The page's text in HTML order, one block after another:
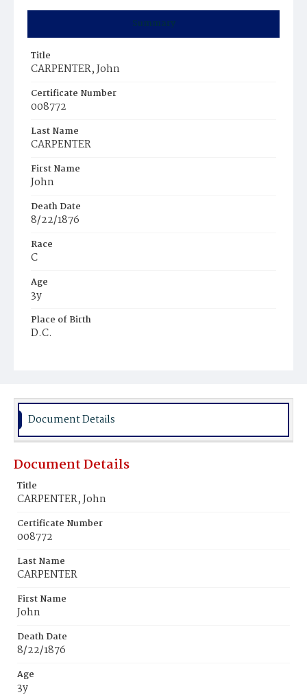
Summary
Title
CARPENTER, John
Certificate Number
008772
Last Name
CARPENTER
First Name
John
Death Date
8/22/1876
Race
C
Age
3y
Place of Birth
D.C.
Document Details
Document Details
Title
CARPENTER, John
Certificate Number
008772
Last Name
CARPENTER
First Name
John
Death Date
8/22/1876
Age
3y